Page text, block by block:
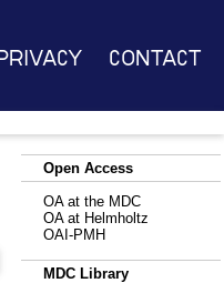
Contact
Open Access
OA at the MDC
OA at Helmholtz
OAI-PMH
MDC Library